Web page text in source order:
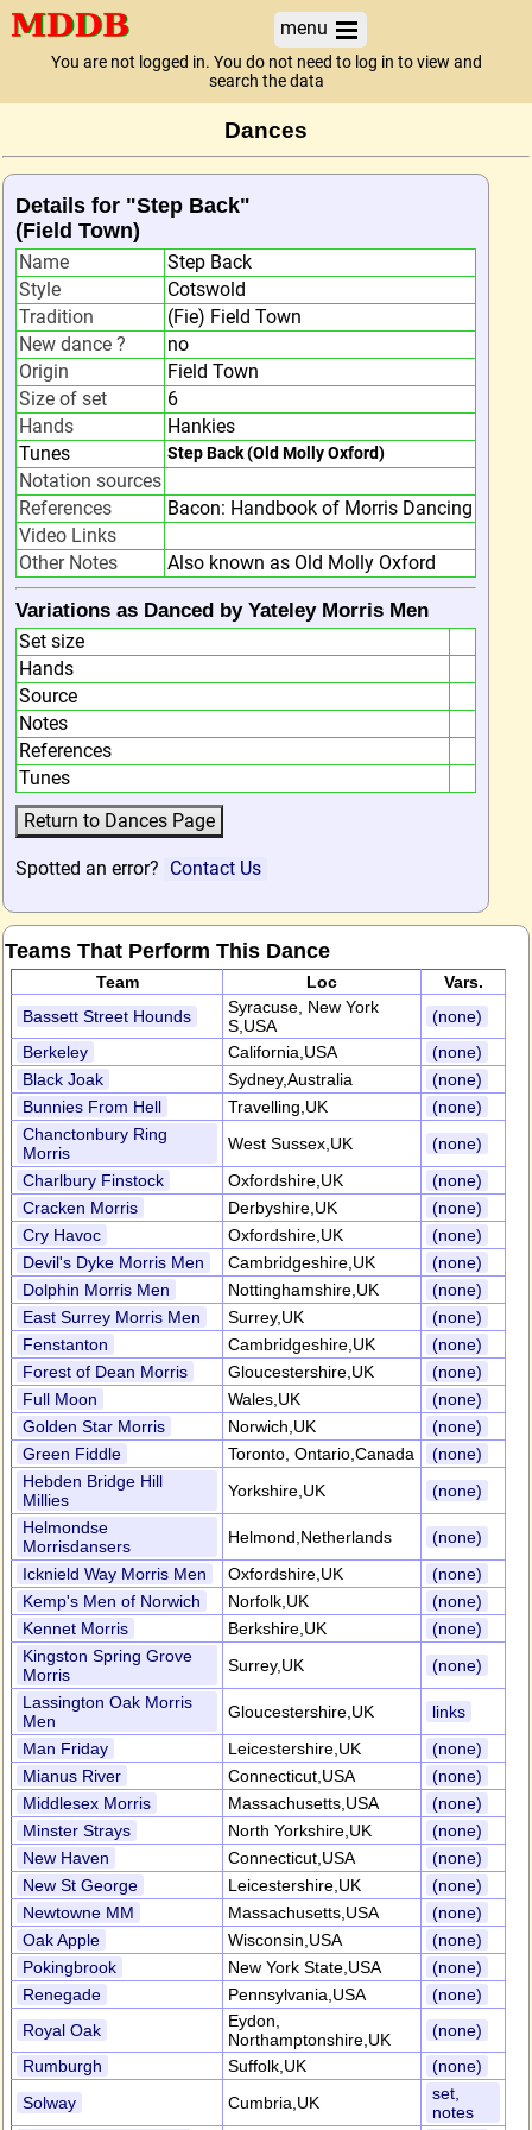
menu
You are not logged in. You do not need to log in to view and
search the data
Dances
Details for "Step Back"
(Field Town)
Name
Step Back
Style
Cotswold
Tradition
(Fie) Field Town
New dance ?
no
Origin
Field Town
Size of set
6
Hands
Hankies
Tunes
Step Back (Old Molly Oxford)
Notation sources
References
Bacon: Handbook of Morris Dancing
Video Links
Other Notes
Also known as Old Molly Oxford
Variations as Danced by Yateley Morris Men
Set size
Hands
Source
Notes
References
Tunes
Spotted an error? Contact Us
Teams That Perform This Dance
Team Loc
Vars.
Bassett Street Hounds
Syracuse, New York
S,USA
(none)
Berkeley
California,USA
(none)
Black Joak
Sydney,Australia
(none)
Bunnies From Hell
Travelling,UK
(none)
Chanctonbury Ring
Morris
West Sussex,UK
(none)
Charlbury Finstock
Oxfordshire,UK
(none)
Cracken Morris
Derbyshire,UK
(none)
Cry Havoc
Oxfordshire,UK
(none)
Devil's Dyke Morris Men
Cambridgeshire,UK
(none)
Dolphin Morris Men
Nottinghamshire,UK
(none)
East Surrey Morris Men
Surrey,UK
(none)
Fenstanton
Cambridgeshire,UK
(none)
Forest of Dean Morris
Gloucestershire,UK
(none)
Full Moon
Wales,UK
(none)
Golden Star Morris
Norwich,UK
(none)
Green Fiddle
Toronto, Ontario,Canada
(none)
Hebden Bridge Hill
Millies
Yorkshire,UK
(none)
Helmondse
Morrisdansers
Helmond,Netherlands
(none)
Icknield Way Morris Men
Oxfordshire,UK
(none)
Kemp's Men of Norwich
Norfolk,UK
(none)
Kennet Morris
Berkshire,UK
(none)
Kingston Spring Grove
Morris
Surrey,UK
(none)
Lassington Oak Morris
Men
Gloucestershire,UK
links
Man Friday
Leicestershire,UK
(none)
Mianus River
Connecticut,USA
(none)
Middlesex Morris
Massachusetts,USA
(none)
Minster Strays
North Yorkshire,UK
(none)
New Haven
Connecticut,USA
(none)
New St George
Leicestershire,UK
(none)
Newtowne MM
Massachusetts,USA
(none)
Oak Apple
Wisconsin,USA
(none)
Pokingbrook
New York State,USA
(none)
Renegade
Pennsylvania,USA
(none)
Royal Oak
Eydon,
Northamptonshire,UK
(none)
Rumburgh
Suffolk,UK
(none)
Solway
Cumbria,UK
set,
notes